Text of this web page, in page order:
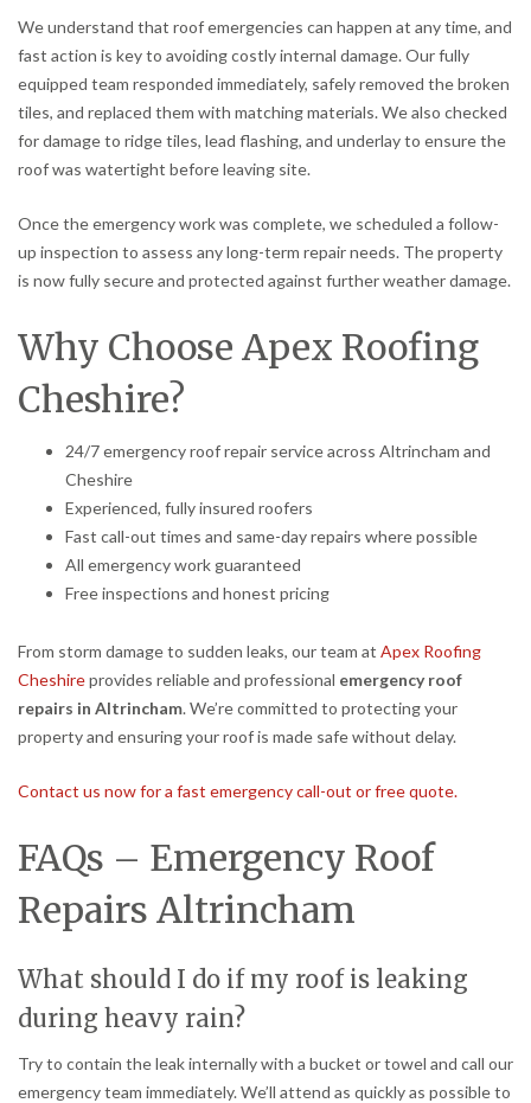
We understand that roof emergencies can happen at any time, and
fast action is key to avoiding costly internal damage. Our fully
equipped team responded immediately, safely removed the broken
tiles, and replaced them with matching materials. We also checked
for damage to ridge tiles, lead flashing, and underlay to ensure the
roof was watertight before leaving site.
Once the emergency work was complete, we scheduled a follow-
up inspection to assess any long-term repair needs. The property
is now fully secure and protected against further weather damage.
Why Choose Apex Roofing
Cheshire?
24/7 emergency roof repair service across Altrincham and
Cheshire
Experienced, fully insured roofers
Fast call-out times and same-day repairs where possible
All emergency work guaranteed
Free inspections and honest pricing
From storm damage to sudden leaks, our team at Apex Roofing
Cheshireprovides reliable and professional emergency roof
repairs in Altrincham. We’re committed to protecting your
property and ensuring your roof is made safe without delay.
Contact us now for a fast emergency call-out or free quote.
FAQs – Emergency Roof
Repairs Altrincham
What should I do if my roof is leaking
during heavy rain?
Try to contain the leak internally with a bucket or towel and call our
emergency team immediately. We’ll attend as quickly as possible to